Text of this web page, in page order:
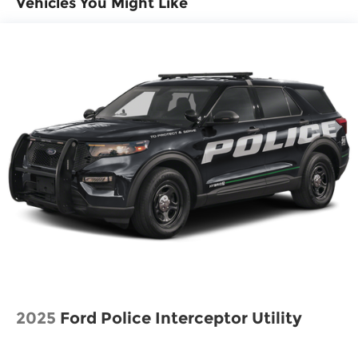
Lithium Ion (li-Ion) Traction Battery 1.65 kWh
2025 Ford Police Interceptor Utility